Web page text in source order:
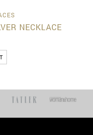
NECKLACE